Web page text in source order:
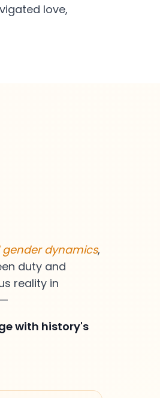
love,
dynamics,
duty and
reality in
with history's